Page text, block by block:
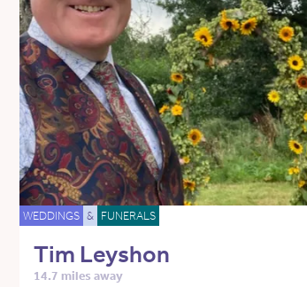
WEDDINGS & FUNERALS
Tim Leyshon
14.7 miles away